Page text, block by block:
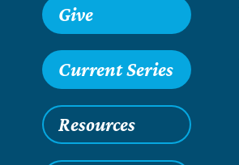
Give
Current Series
Resources